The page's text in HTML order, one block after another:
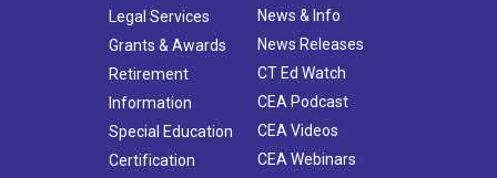
Legal Services
Grants & Awards
Retirement
Information
Special Education
Certification
News & Info
News Releases
CT Ed Watch
CEA Podcast
CEA Videos
CEA Webinars